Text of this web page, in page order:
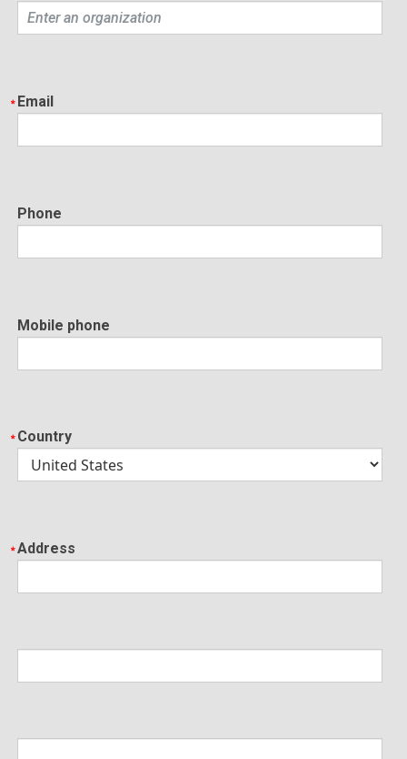
Email
Phone
Mobile phone
Country
Address